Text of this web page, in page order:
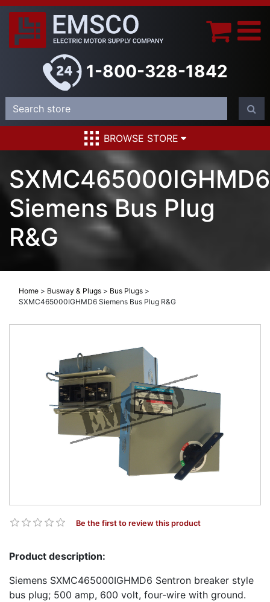
1-800-328-1842
BROWSE STORE
SXMC465000IGHMD6
Siemens Bus Plug
R&G
Home > Busway & Plugs > Bus Plugs >
SXMC465000IGHMD6 Siemens Bus Plug R&G
Be the first to review this product
Product description:
Siemens SXMC465000IGHMD6 Sentron breaker style
bus plug; 500 amp, 600 volt, four-wire with ground.